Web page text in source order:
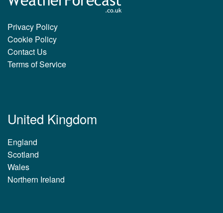
Privacy Policy
Cookie Policy
Contact Us
Terms of Service
United Kingdom
England
Scotland
Wales
Northern Ireland